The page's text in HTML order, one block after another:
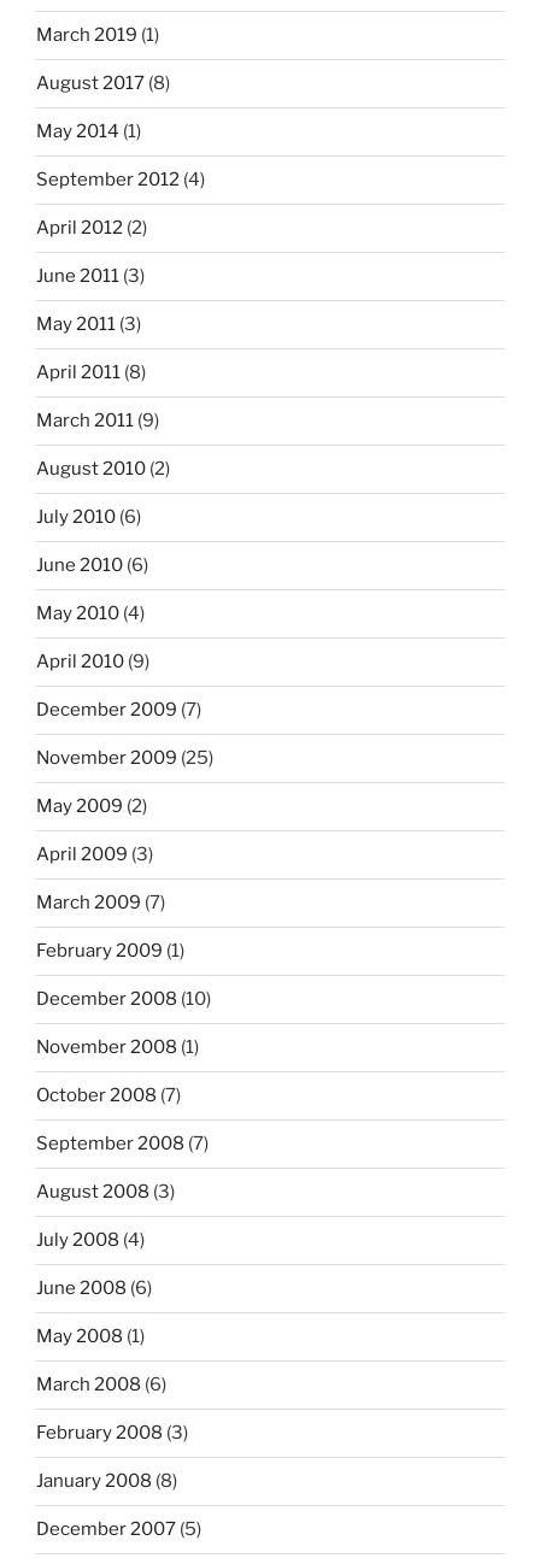
March 2019 (1)
August 2017 (8)
May 2014 (1)
September 2012 (4)
April 2012 (2)
June 2011 (3)
May 2011 (3)
April 2011 (8)
March 2011 (9)
August 2010 (2)
July 2010 (6)
June 2010 (6)
May 2010 (4)
April 2010 (9)
December 2009 (7)
November 2009 (25)
May 2009 (2)
April 2009 (3)
March 2009 (7)
February 2009 (1)
December 2008 (10)
November 2008 (1)
October 2008 (7)
September 2008 (7)
August 2008 (3)
July 2008 (4)
June 2008 (6)
May 2008 (1)
March 2008 (6)
February 2008 (3)
January 2008 (8)
December 2007 (5)